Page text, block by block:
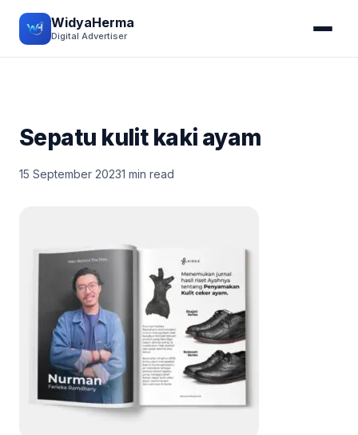
WidyaHerma
Digital Advertiser
Sepatu kulit kaki ayam
15 September 20231 min read